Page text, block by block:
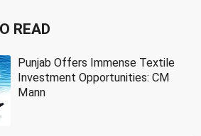
READ
Punjab Offers Immense Textile
Investment Opportunities: CM
Mann